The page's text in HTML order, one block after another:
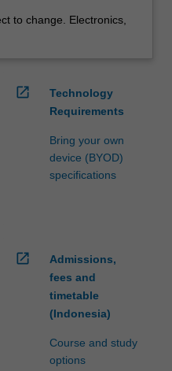
to change. Electronics,
open_in_new
Technology
Requirements
Bring your own
device (BYOD)
specifications
open_in_new
Admissions,
fees and
timetable
(Indonesia)
Course and study
options